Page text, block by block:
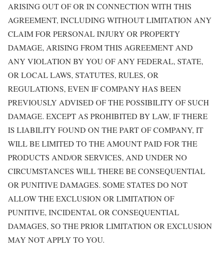
ARISING OUT OF OR IN CONNECTION WITH THIS
AGREEMENT, INCLUDING WITHOUT LIMITATION ANY
CLAIM FOR PERSONAL INJURY OR PROPERTY
DAMAGE, ARISING FROM THIS AGREEMENT AND
ANY VIOLATION BY YOU OF ANY FEDERAL, STATE,
OR LOCAL LAWS, STATUTES, RULES, OR
REGULATIONS, EVEN IF COMPANY HAS BEEN
PREVIOUSLY ADVISED OF THE POSSIBILITY OF SUCH
DAMAGE. EXCEPT AS PROHIBITED BY LAW, IF THERE
IS LIABILITY FOUND ON THE PART OF COMPANY, IT
WILL BE LIMITED TO THE AMOUNT PAID FOR THE
PRODUCTS AND/OR SERVICES, AND UNDER NO
CIRCUMSTANCES WILL THERE BE CONSEQUENTIAL
OR PUNITIVE DAMAGES. SOME STATES DO NOT
ALLOW THE EXCLUSION OR LIMITATION OF
PUNITIVE, INCIDENTAL OR CONSEQUENTIAL
DAMAGES, SO THE PRIOR LIMITATION OR EXCLUSION
MAY NOT APPLY TO YOU.